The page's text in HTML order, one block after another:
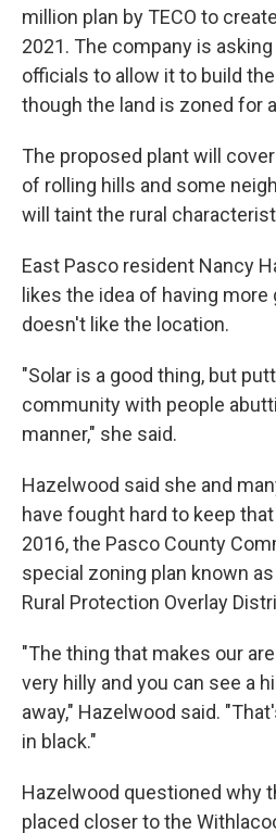
million plan by TECO to
2021. The company is
officials to allow it to build
though the land is zoned for
The proposed plant will
of rolling hills and some
will taint the rural
East Pasco resident Nancy
likes the idea of having more
doesn't like the location.
"Solar is a good thing, but
community with people
manner," she said.
Hazelwood said she and
have fought hard to keep
2016, the Pasco County
special zoning plan known
Rural Protection Overlay
"The thing that makes our
very hilly and you can see a
away," Hazelwood said.
in black."
Hazelwood questioned why
placed closer to the